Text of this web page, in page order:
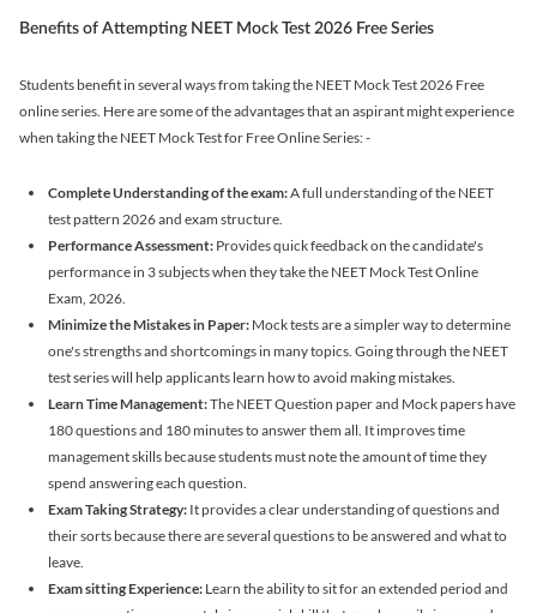
Benefits of Attempting NEET Mock Test 2026 Free Series
Students benefit in several ways from taking the NEET Mock Test 2026 Free
online series. Here are some of the advantages that an aspirant might experience
when taking the NEET Mock Test for Free Online Series: -
Complete Understanding of the exam:A full understanding of the NEET
test pattern 2026 and exam structure.
Performance Assessment: Provides quick feedback on the candidate's
performance in 3 subjects when they take the NEET Mock Test Online
Exam, 2026.
Minimize the Mistakes in Paper: Mock tests are a simpler way to determine
one's strengths and shortcomings in many topics. Going through the NEET
test series will help applicants learn how to avoid making mistakes.
Learn Time Management:The NEET Question paper and Mock papers have
180 questions and 180 minutes to answer them all. It improves time
management skills because students must note the amount of time they
spend answering each question.
Exam Taking Strategy: It provides a clear understanding of questions and
their sorts because there are several questions to be answered and what to
leave.
Exam sitting Experience: Learn the ability to sit for an extended period and